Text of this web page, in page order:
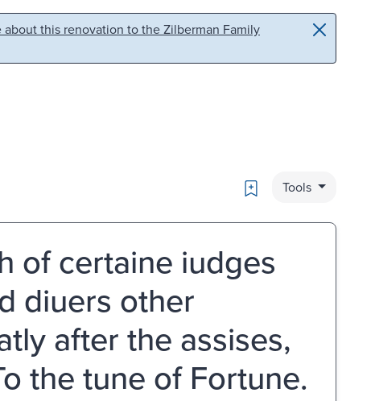
about this renovation to the Zilberman Family
Bookmark
Tools
of certaine iudges
diuers other
after the assises,
the tune of Fortune.